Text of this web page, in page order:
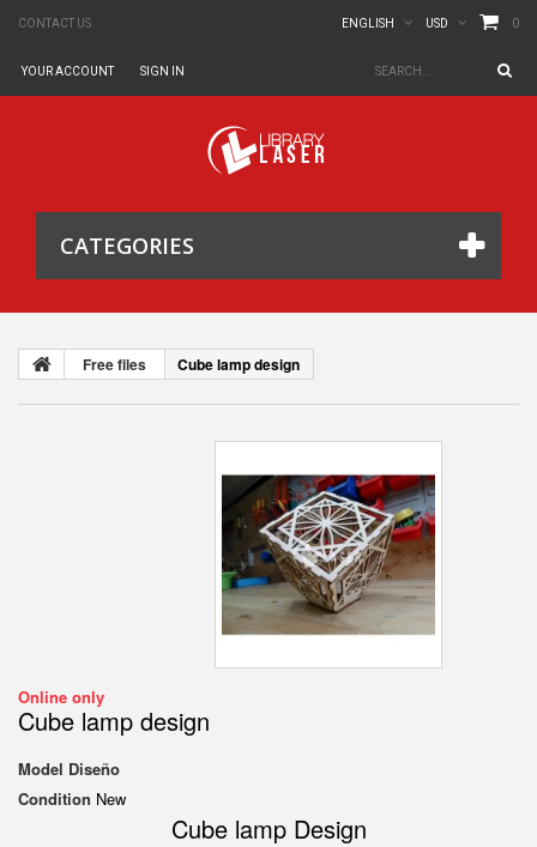
CONTACT US 0
USD
ENGLISH
SIGN IN
YOUR ACCOUNT
CATEGORIES
Free files Cube lamp design
Online only
Cube lamp design
Model Diseño
Condition New
Cube lamp Design